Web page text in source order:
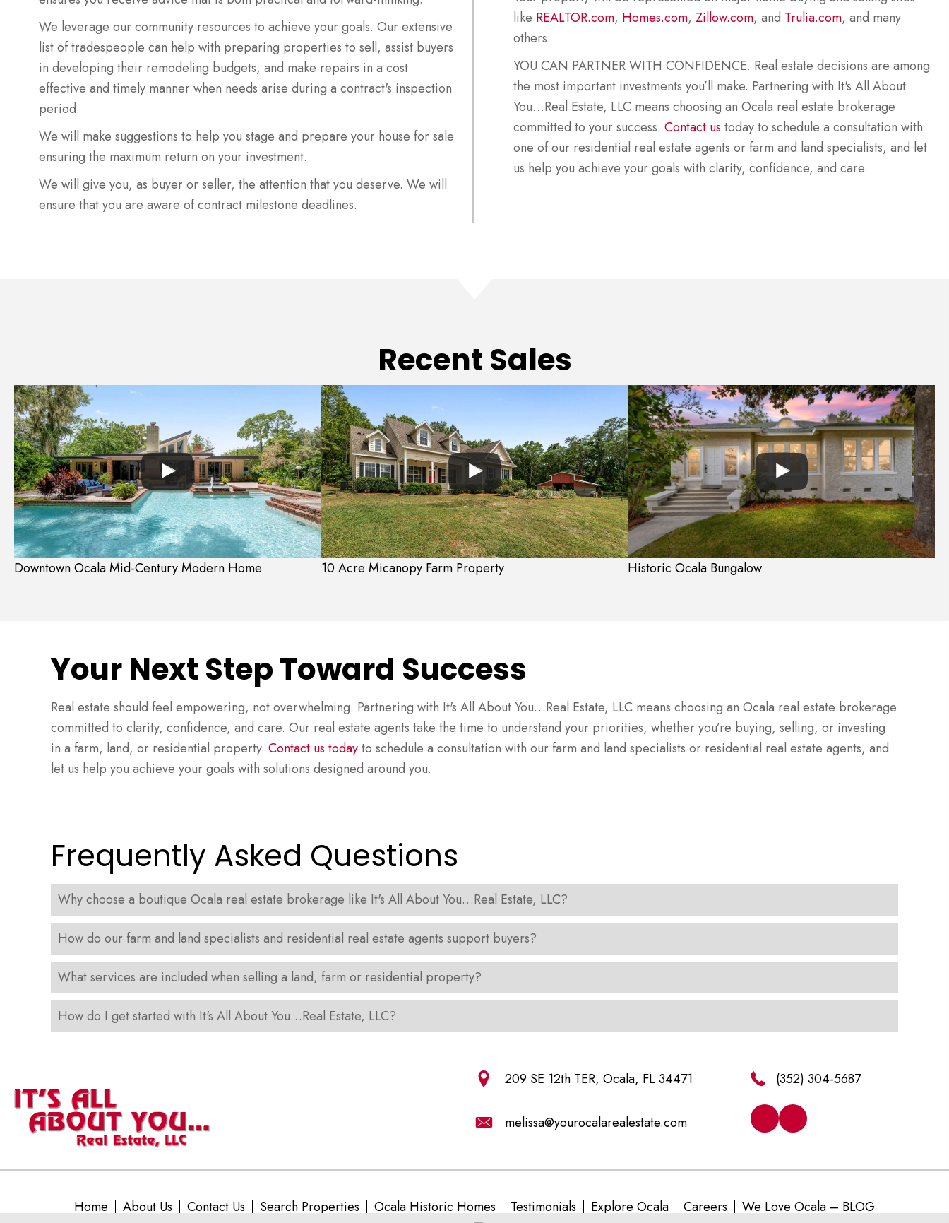
We leverage our community resources to achieve your goals. Our extensive
list of tradespeople can help with preparing properties to sell, assist buyers
in developing their remodeling budgets, and make repairs in a cost
effective and timely manner when needs arise during a contract's inspection
period.
We will make suggestions to help you stage and prepare your house for sale
ensuring the maximum return on your investment.
We will give you, as buyer or seller, the attention that you deserve. We will
ensure that you are aware of contract milestone deadlines.
like REALTOR.com, Homes.com, Zillow.com, and Trulia.com, and many
others.
YOU CAN PARTNER WITH CONFIDENCE. Real estate decisions are among
the most important investments you’ll make. Partnering with It's All About
You…Real Estate, LLC means choosing an Ocala real estate brokerage
committed to your success. Contact us today to schedule a consultation with
one of our residential real estate agents or farm and land specialists, and let
us help you achieve your goals with clarity, confidence, and care.
Recent Sales
Downtown Ocala Mid-Century Modern Home 10 Acre Micanopy Farm Property Historic Ocala Bungalow
Your Next Step Toward Success
Real estate should feel empowering, not overwhelming. Partnering with It's All About You…Real Estate, LLC means choosing an Ocala real estate brokerage
committed to clarity, confidence, and care. Our real estate agents take the time to understand your priorities, whether you’re buying, selling, or investing
in a farm, land, or residential property. Contact us todayto schedule a consultation with our farm and land specialists or residential real estate agents, and
let us help you achieve your goals with solutions designed around you.
Frequently Asked Questions
Why choose a boutique Ocala real estate brokerage like It's All About You…Real Estate, LLC?
How do our farm and land specialists and residential real estate agents support buyers?
What services are included when selling a land, farm or residential property?
How do I get started with It's All About You…Real Estate, LLC?
209 SE 12th TER, Ocala, FL 34471
melissa@yourocalarealestate.com
(352) 304-5687
Home About Us Contact Us Search Properties Ocala Historic Homes Testimonials Explore Ocala Careers
We Love Ocala – BLOG